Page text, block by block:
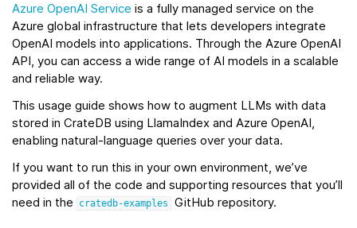
Azure OpenAI Service is a fully managed service on the
Azure global infrastructure that lets developers integrate
OpenAI models into applications. Through the Azure OpenAI
API, you can access a wide range of AI models in a scalable
and reliable way.
This usage guide shows how to augment LLMs with data
stored in CrateDB using LlamaIndex and Azure OpenAI,
enabling natural‑language queries over your data.
If you want to run this in your own environment, we’ve
provided all of the code and supporting resources that you’ll
need in the
cratedb-examples GitHub repository.